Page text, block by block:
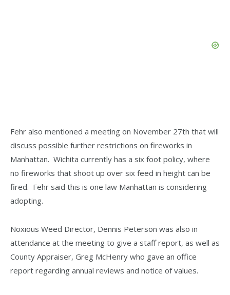
Fehr also mentioned a meeting on November 27th that will
discuss possible further restrictions on fireworks in
Manhattan. Wichita currently has a six foot policy, where
no fireworks that shoot up over six feed in height can be
fired. Fehr said this is one law Manhattan is considering
adopting.
Noxious Weed Director, Dennis Peterson was also in
attendance at the meeting to give a staff report, as well as
County Appraiser, Greg McHenry who gave an office
report regarding annual reviews and notice of values.